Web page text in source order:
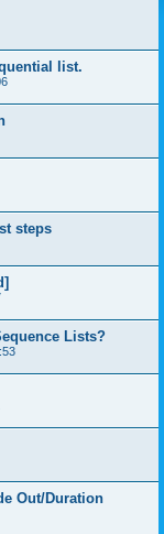
list.
steps
Lists?
Out/Duration